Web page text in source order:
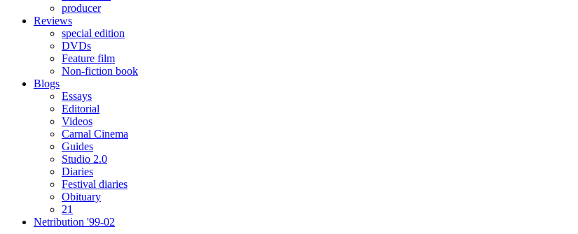
producer
Reviews
special edition
DVDs
Feature film
Non-fiction book
Blogs
Essays
Editorial
Videos
Carnal Cinema
Guides
Studio 2.0
Diaries
Festival diaries
Obituary
21
Netribution '99-02